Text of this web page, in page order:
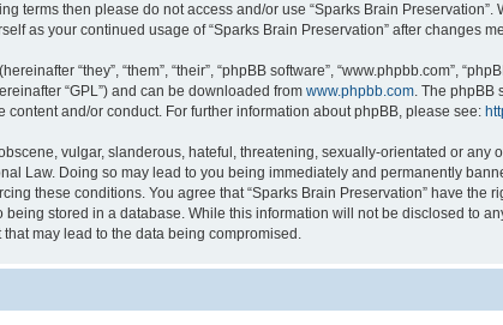
terms then please do not access and/or use “Sparks Brain
as your continued usage of “Sparks Brain Preservation” after changes
“they”, “them”, “their”, “phpBB software”, “www.phpbb.com”,
“GPL”) and can be downloaded from www.phpbb.com. The phpBB
and/or conduct. For further information about phpBB, please see:
vulgar, slanderous, hateful, threatening, sexually-orientated or
Law. Doing so may lead to you being immediately and permanently
these conditions. You agree that “Sparks Brain Preservation” have
stored in a database. While this information will not be disclosed to
may lead to the data being compromised.